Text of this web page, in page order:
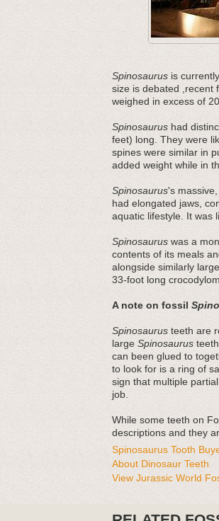
Spinosaurus is
size is debated ,recent
weighed in excess of
Spinosaurus had
feet) long. They were
spines were similar in
added weight while in
Spinosaurus's
had elongated jaws,
aquatic lifestyle. It was
Spinosaurus was a
contents of its meals
alongside similarly
33-foot long
A note on fossil
Spinosaurus teeth are
large Spinosaurus
can been glued to
to look for is a ring of
sign that multiple
job.
While some teeth on
descriptions and they
Spinosaurus Tooth
About Dinosaur Teeth
View Jurassic World